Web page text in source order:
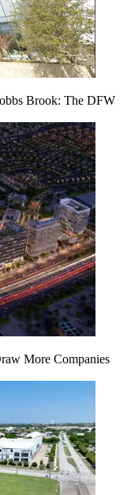
Brook: The DFW
More Companies